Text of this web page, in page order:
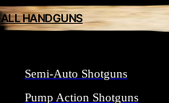
ALL HANDGUNS
Semi-Auto Shotguns
Pump Action Shotguns